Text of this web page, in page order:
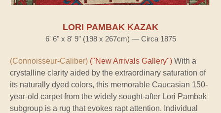
LORI PAMBAK KAZAK
6' 6" x 8' 9" (198 x 267cm) — Circa 1875
(Connoisseur-Caliber) ("New Arrivals Gallery") With a
crystalline clarity aided by the extraordinary saturation of
its naturally dyed colors, this memorable Caucasian 150-
year-old carpet from the widely sought-after Lori Pambak
subgroup is a rug that evokes rapt attention. Individual